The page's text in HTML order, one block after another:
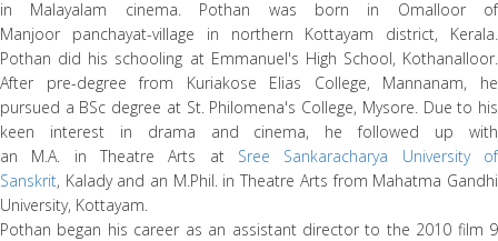
in Malayalam cinema. Pothan was born in Omalloor of
Manjoor panchayat-village in northern Kottayam district, Kerala.
Pothan did his schooling at Emmanuel's High School, Kothanalloor.
After pre-degree from Kuriakose Elias College, Mannanam, he
pursued a BSc degree at St. Philomena's College, Mysore. Due to his
keen interest in drama and cinema, he followed up with
an M.A. in Theatre Arts at Sree Sankaracharya University of
Sanskrit, Kalady and an M.Phil. in Theatre Arts from Mahatma Gandhi
University, Kottayam.
Pothan began his career as an assistant director to the 2010 film 9